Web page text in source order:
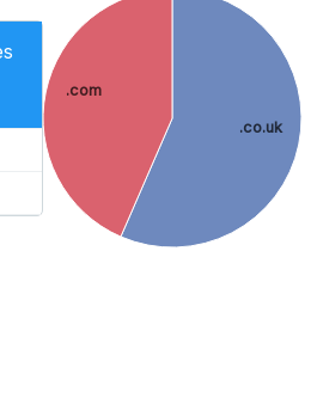
.co.uk
.com